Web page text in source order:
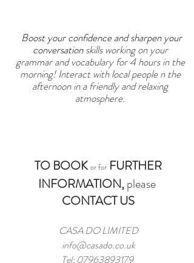
Boost your confidence and sharpen your
conversationskills working on your
grammar and vocabulary for 4 hours in the
morning! Interact with local people n the
afternoonin a friendly and relaxing
atmosphere.
TO BOOK or for FURTHER
INFORMATION,please
CONTACT US
CASA DO LIMITED
info@casado.co.uk
Tel: 07963893179